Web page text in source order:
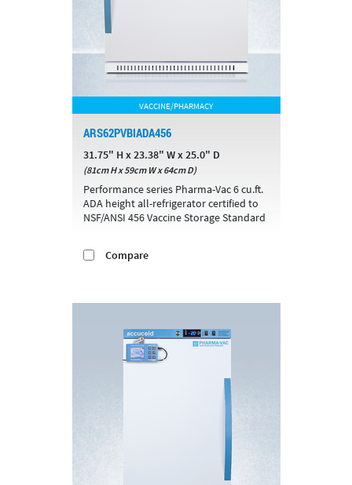
VACCINE/PHARMACY
ARS62PVBIADA456
31.75" H x 23.38" W x 25.0" D
(81cm H x 59cm W x 64cm D)
Performance series Pharma-Vac 6 cu.ft.
ADA height all-refrigerator certified to
NSF/ANSI 456 Vaccine Storage Standard
Compare